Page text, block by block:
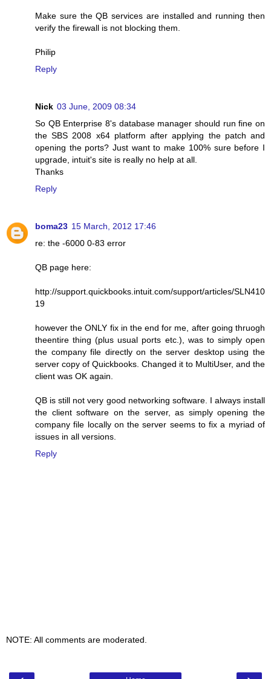
Make sure the QB services are installed and running then
verify the firewall is not blocking them.
Philip
Reply
Nick 03 June, 2009 08:34
So QB Enterprise 8's database manager should run fine on
the SBS 2008 x64 platform after applying the patch and
opening the ports? Just want to make 100% sure before I
upgrade, intuit's site is really no help at all.
Thanks
Reply
boma23 15 March, 2012 17:46
re: the -6000 0-83 error
QB page here:
http://support.quickbooks.intuit.com/support/articles/SLN410
19
however the ONLY fix in the end for me, after going thruogh
theentire thing (plus usual ports etc.), was to simply open
the company file directly on the server desktop using the
server copy of Quickbooks. Changed it to MultiUser, and the
client was OK again.
QB is still not very good networking software. I always install
the client software on the server, as simply opening the
company file locally on the server seems to fix a myriad of
issues in all versions.
Reply
NOTE: All comments are moderated.